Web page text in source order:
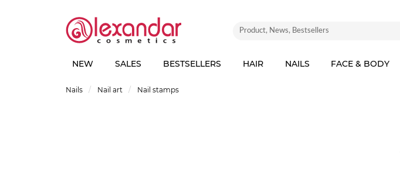
NEW SALES BESTSELLERS HAIR NAILS FACE & BODY
Nails Nail art Nail stamps